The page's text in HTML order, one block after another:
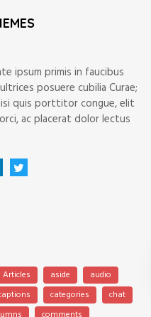
ipsum primis in faucibus
posuere cubilia Curae;
quis porttitor congue, elit
ac placerat dolor lectus
Articles aside
audio
categories
chat